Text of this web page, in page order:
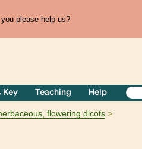
please help us?
Key Teaching Help
flowering dicots